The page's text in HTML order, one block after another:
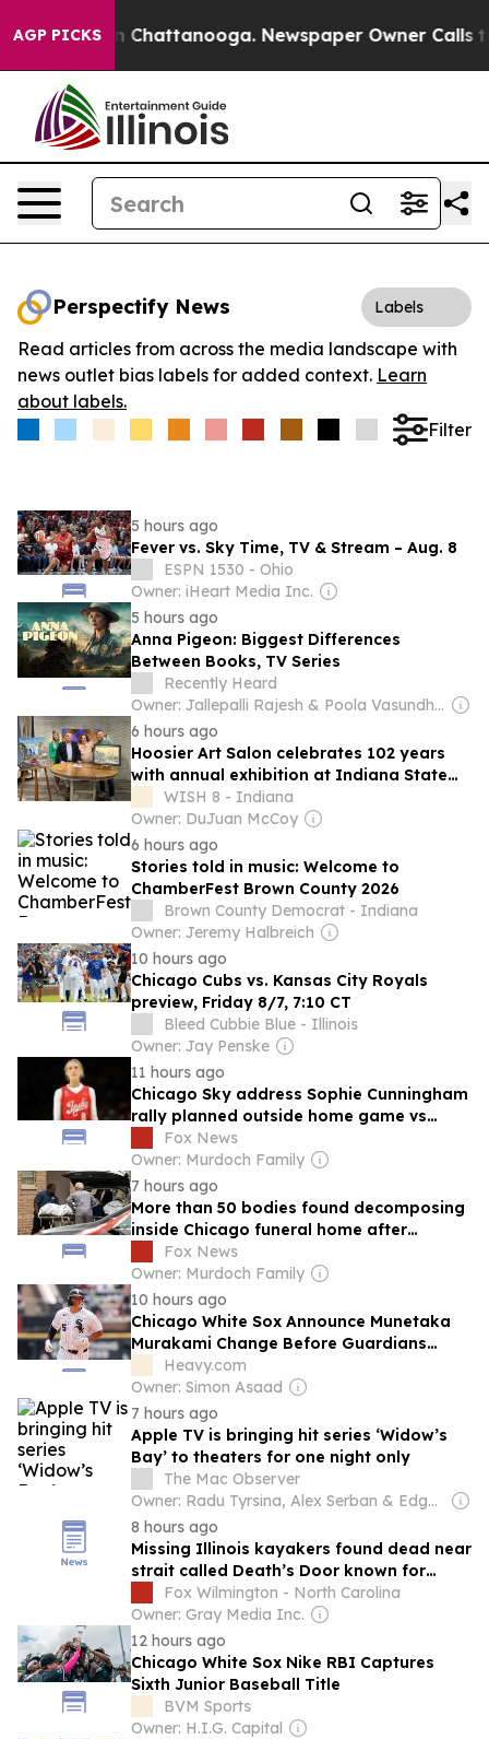
AGP PICKS
Chaos in Chattanooga. Newspaper Owner Calls
Perspectify News Labels
Read articles from across the media landscape with
news outlet bias labels for added context. Learn
about labels.
Filter
5 hours ago
Fever vs. Sky Time, TV & Stream – Aug. 8
ESPN 1530 - Ohio
Owner: iHeart Media Inc.
5 hours ago
Anna Pigeon: Biggest Differences
Between Books, TV Series
Recently Heard
Owner: Jallepalli Rajesh & Poola Vasundhara
6 hours ago
Hoosier Art Salon celebrates 102 years
with annual exhibition at Indiana State
Museum
WISH 8 - Indiana
Owner: DuJuan McCoy
6 hours ago
Stories told in music: Welcome to
ChamberFest Brown County 2026
Brown County Democrat - Indiana
Owner: Jeremy Halbreich
10 hours ago
Chicago Cubs vs. Kansas City Royals
preview, Friday 8/7, 7:10 CT
Bleed Cubbie Blue - Illinois
Owner: Jay Penske
11 hours ago
Chicago Sky address Sophie Cunningham
rally planned outside home game vs
FeverFox News
Owner: Murdoch Family
7 hours ago
More than 50 bodies found decomposing
inside Chicago funeral home after
neighbors complained of 'stench'
Fox News
Owner: Murdoch Family
10 hours ago
Chicago White Sox Announce Munetaka
Murakami Change Before Guardians
SeriesHeavy.com
Owner: Simon Asaad
7 hours ago
Apple TV is bringing hit series ‘Widow’s
Bay’ to theaters for one night only
The Mac Observer
Owner: Radu Tyrsina, Alex Serban & Edgar Nicov
8 hours ago
Missing Illinois kayakers found dead near
strait called Death’s Door known for
shipwrecks
Fox Wilmington - North Carolina
Owner: Gray Media Inc.
12 hours ago
Chicago White Sox Nike RBI Captures
Sixth Junior Baseball Title
BVM Sports
Owner: H.I.G. Capital